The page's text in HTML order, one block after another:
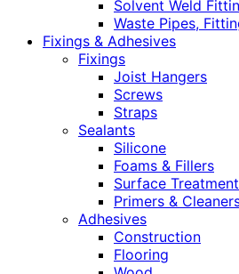
Solvent Weld
Waste Pipes,
Fixings & Adhesives
Fixings
Joist Hangers
Screws
Straps
Sealants
Silicone
Foams & Fillers
Surface
Primers &
Adhesives
Construction
Flooring